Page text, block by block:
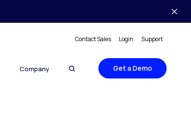
Contact Sales Login Support
Company Get a Demo